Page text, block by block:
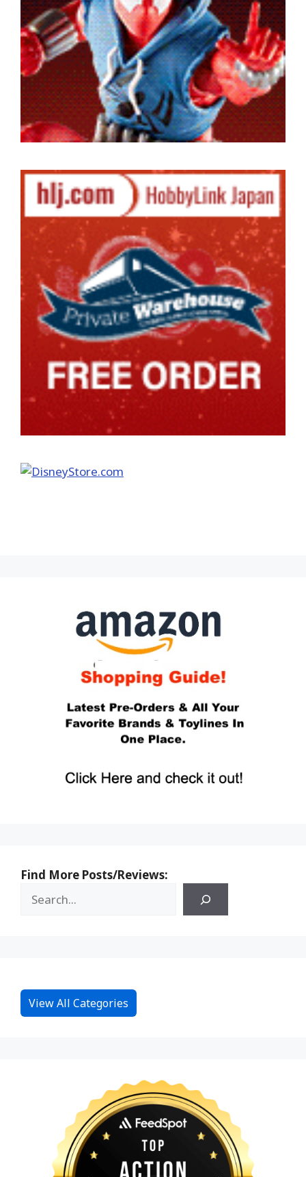
Find More Posts/Reviews:
View All Categories